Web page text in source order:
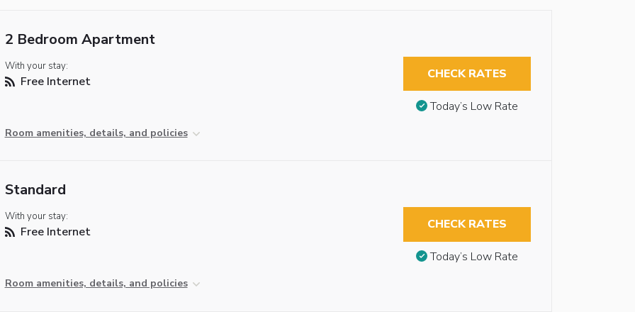
2 Bedroom Apartment
With your stay:
Free Internet
Room amenities, details, and policies
CHECK RATES
Today’s Low Rate
Standard
With your stay:
Free Internet
Room amenities, details, and policies
CHECK RATES
Today’s Low Rate